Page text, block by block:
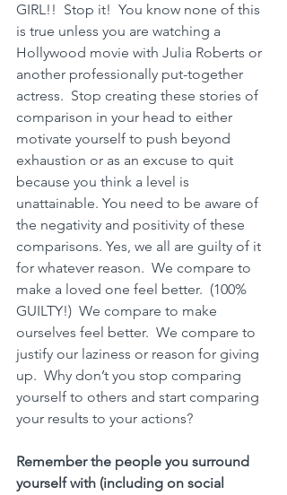
GIRL!!  Stop it!  You know none of this
is true unless you are watching a
Hollywood movie with Julia Roberts or
another professionally put-together
actress.  Stop creating these stories of
comparison in your head to either
motivate yourself to push beyond
exhaustion or as an excuse to quit
because you think a level is
unattainable. You need to be aware of
the negativity and positivity of these
comparisons. Yes, we all are guilty of it
for whatever reason.  We compare to
make a loved one feel better.  (100%
GUILTY!)  We compare to make
ourselves feel better.  We compare to
justify our laziness or reason for giving
up.  Why don’t you stop comparing
yourself to others and start comparing
your results to your actions?
Remember the people you surround
yourself with (including on social